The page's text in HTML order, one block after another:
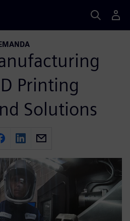
Printing
Solutions